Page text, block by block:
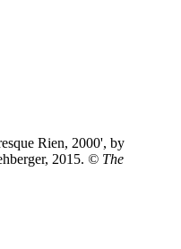
Rien, 2000', by
2015. © The